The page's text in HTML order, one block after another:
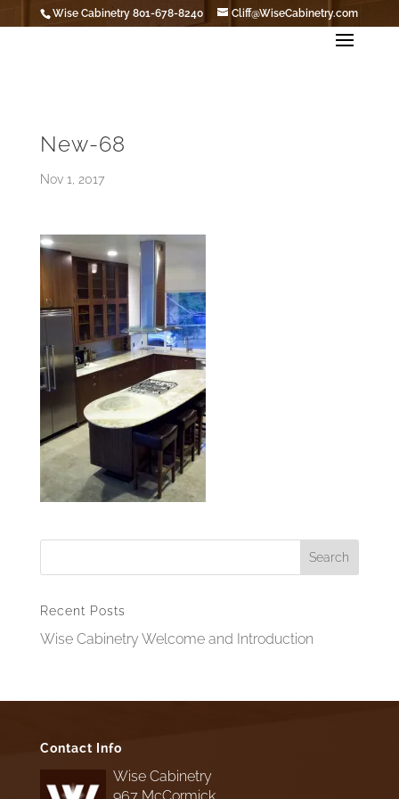
Wise Cabinetry 801-678-8240 Cliff@WiseCabinetry.com
New-68
Nov 1, 2017
Recent Posts
Wise Cabinetry Welcome and Introduction
Contact Info
Wise Cabinetry